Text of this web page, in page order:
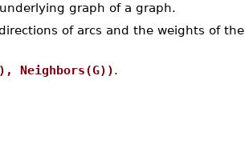
graph of a graph.
of arcs and the weights of the
Neighbors(G)).